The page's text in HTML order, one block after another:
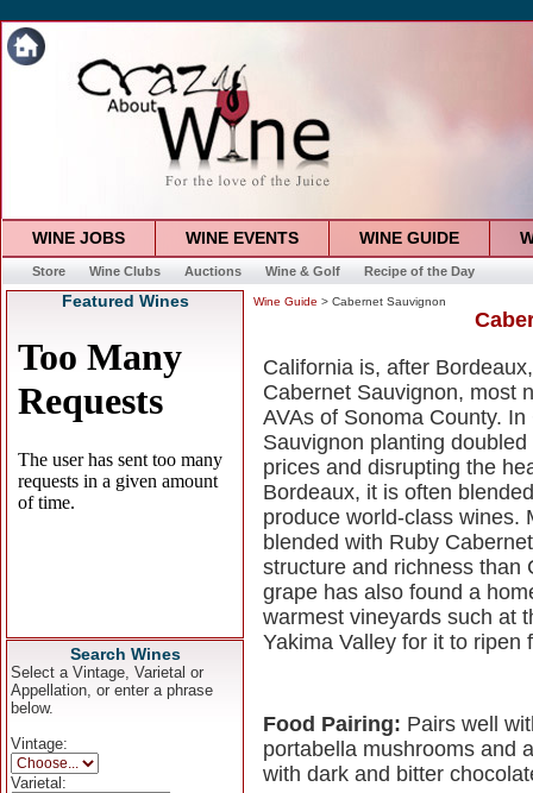
WINE JOBS WINE EVENTS WINE GUIDE
Store Wine Clubs Auctions Wine & Golf Recipe of the Day
Featured Wines
Search Wines
Select a Vintage, Varietal or
Appellation, or enter a phrase
below.
Vintage:
Varietal:
Wine Guide > Cabernet Sauvignon
California is, after
Cabernet Sauvignon, most
AVAs of Sonoma County.
Sauvignon planting
prices and disrupting the
Bordeaux, it is often
produce world-class wines.
blended with Ruby
structure and richness than
grape has also found a
warmest vineyards such at
Yakima Valley for it to ripen
Food Pairing: Pairs well
portabella mushrooms and
with dark and bitter